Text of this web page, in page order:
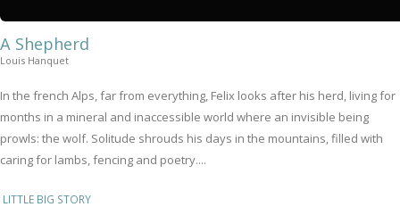
A Shepherd
Louis Hanquet
In the french Alps, far from everything, Felix looks after his herd, living for
months in a mineral and inaccessible world where an invisible being
prowls: the wolf. Solitude shrouds his days in the mountains, filled with
caring for lambs, fencing and poetry....
LITTLE BIG STORY